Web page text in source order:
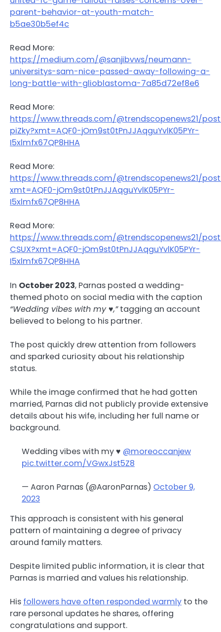
parent-behavior-at-youth-match-
b5ae30b5ef4c
Read More:
https://medium.com/@sanjibvws/neumann-
universitys-sam-nice-passed-away-following-a-
long-battle-with-glioblastoma-7a85d72ef8e6
Read More:
https://www.threads.com/@trendscopenews21/
piZky?xmt=AQF0-jOm9st0tPnJJAqguYvlK05PYr-
I5xlmfx67QP8HHA
Read More:
https://www.threads.com/@trendscopenews21/
xmt=AQF0-jOm9st0tPnJJAqguYvlK05PYr-
I5xlmfx67QP8HHA
Read More:
https://www.threads.com/@trendscopenews21/
CSUX?xmt=AQF0-jOm9st0tPnJJAqguYvlK05PYr-
I5xlmfx67QP8HHA
In October 2023, Parnas posted a wedding-
themed photo on social media with the caption
“Wedding vibes with my ♥️,”tagging an account
believed to belong to his partner.
The post quickly drew attention from followers
and sparked curiosity about his relationship
status.
While the image confirmed that he had gotten
married, Parnas did not publicly provide extensive
details about his wife, including her full name or
background.
Wedding vibes with my ♥️ @moreoccanjew
pic.twitter.com/VGwxJst5Z8
— Aaron Parnas (@AaronParnas) October 9,
2023
This approach is consistent with his general
pattern of maintaining a degree of privacy
around family matters.
Despite limited public information, it is clear that
Parnas is married and values his relationship.
His followers have often responded warmly to the
rare personal updates he shares, offering
congratulations and support.